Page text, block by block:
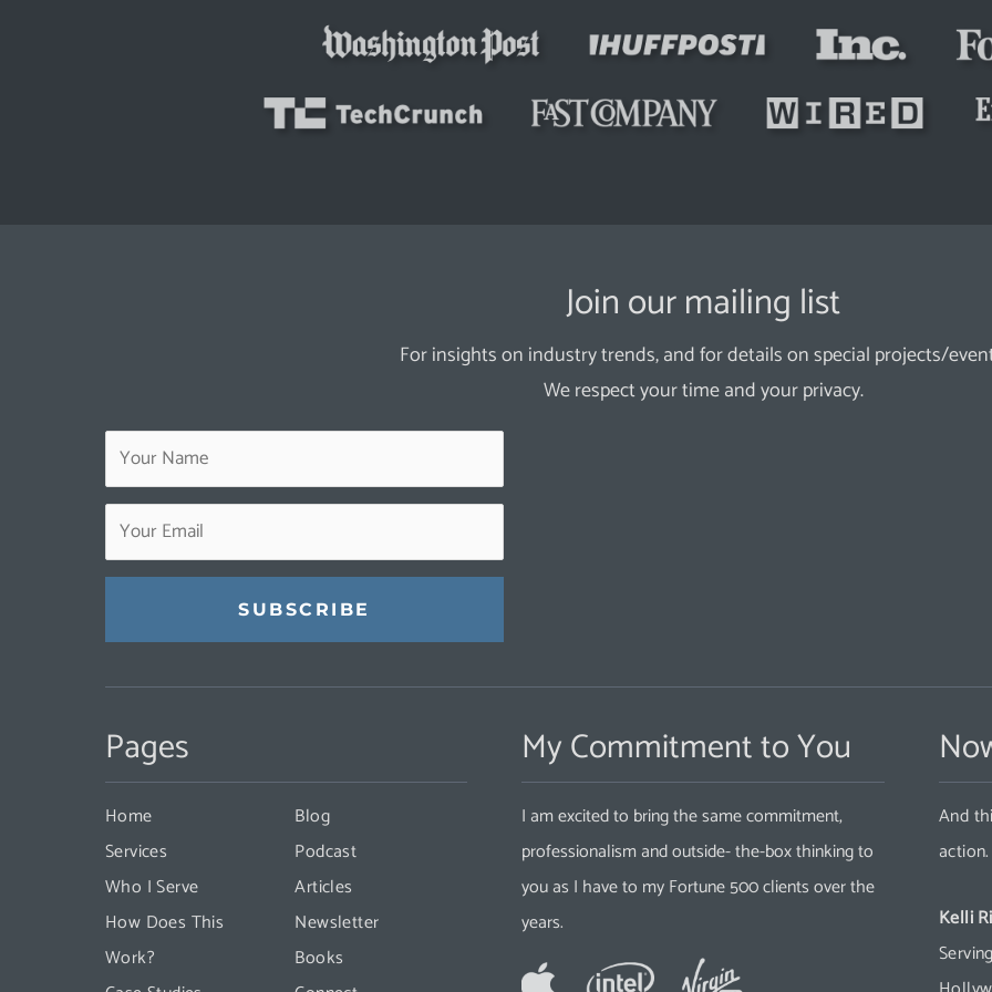
Join our mailing list
For insights on industry trends, and for details on special projects/
We respect your time and your privacy.
Use.
Please
leave
this
field
blank.
Pages
Home
Services
Who I Serve
How Does This
Work?
Blog
Podcast
Articles
Newsletter
Books
My Commitment to You
I am excited to bring the same commitment,
professionalism and outside- the-box thinking to
you as I have to my Fortune 500 clients over the
years.
And
Kelli